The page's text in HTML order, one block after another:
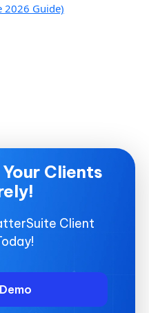
2026 Guide)
Clients
Client